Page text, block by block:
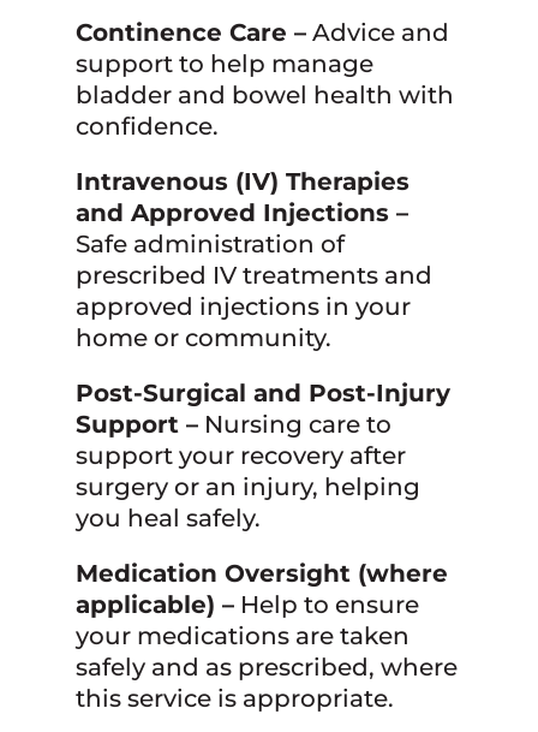
Continence Care –Advice and
support to help manage
bladder and bowel health with
confidence.
Intravenous (IV) Therapies
and Approved Injections –
Safe administration of
prescribed IV treatments and
approved injections in your
home or community.
Post-Surgical and Post-Injury
Support –Nursing care to
support your recovery after
surgery or an injury, helping
you heal safely.
Medication Oversight (where
applicable) –Help to ensure
your medications are taken
safely and as prescribed, where
this service is appropriate.